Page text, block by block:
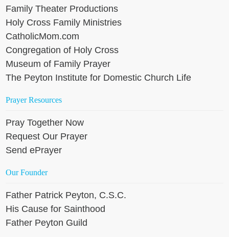
Family Theater Productions
Holy Cross Family Ministries
CatholicMom.com
Congregation of Holy Cross
Museum of Family Prayer
The Peyton Institute for Domestic Church Life
Prayer Resources
Pray Together Now
Request Our Prayer
Send ePrayer
Our Founder
Father Patrick Peyton, C.S.C.
His Cause for Sainthood
Father Peyton Guild